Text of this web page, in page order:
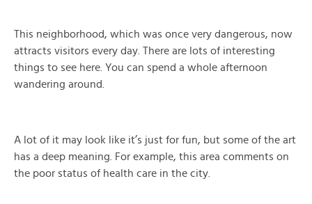
This neighborhood, which was once very dangerous, now
attracts visitors every day. There are lots of interesting
things to see here. You can spend a whole afternoon
wandering around.
A lot of it may look like it’s just for fun, but some of the art
has a deep meaning. For example, this area comments on
the poor status of health care in the city.